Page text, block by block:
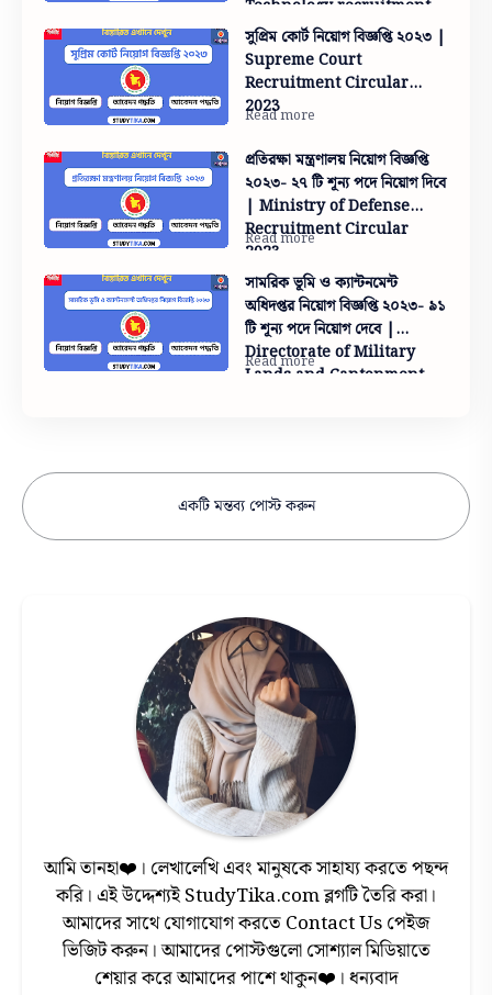
Technology recruitment
circular 2023-08 will
appoint vacancies
সুপ্রিম কোর্ট নিয়োগ বিজ্ঞপ্তি ২০২৩ |
Supreme Court
Recruitment Circular
2023
প্রতিরক্ষা মন্ত্রণালয় নিয়োগ বিজ্ঞপ্তি
২০২৩- ২৭ টি শূন্য পদে নিয়োগ দিবে
| Ministry of Defense
Recruitment Circular
2023
সামরিক ভূমি ও ক্যান্টনমেন্ট
অধিদপ্তর নিয়োগ বিজ্ঞপ্তি ২০২৩- ৯১
টি শূন্য পদে নিয়োগ দেবে |
Directorate of Military
Lands and Cantonment
একটি মন্তব্য পোস্ট করুন
আমি তানহা❤️। লেখালেখি এবং মানুষকে সাহায্য করতে পছন্দ
করি। এই উদ্দেশ্যই StudyTika.com ব্লগটি তৈরি করা।
আমাদের সাথে যোগাযোগ করতে Contact Us পেইজ
ভিজিট করুন। আমাদের পোস্টগুলো সোশ্যাল মিডিয়াতে
শেয়ার করে আমাদের পাশে থাকুন❤️। ধন্যবাদ